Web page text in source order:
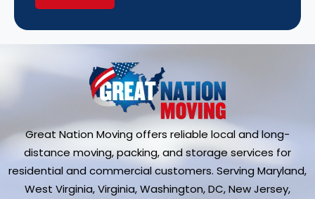
Great Nation Moving offers reliable local and long-
distance moving, packing, and storage services for
residential and commercial customers. Serving Maryland,
West Virginia, Virginia, Washington, DC, New Jersey,